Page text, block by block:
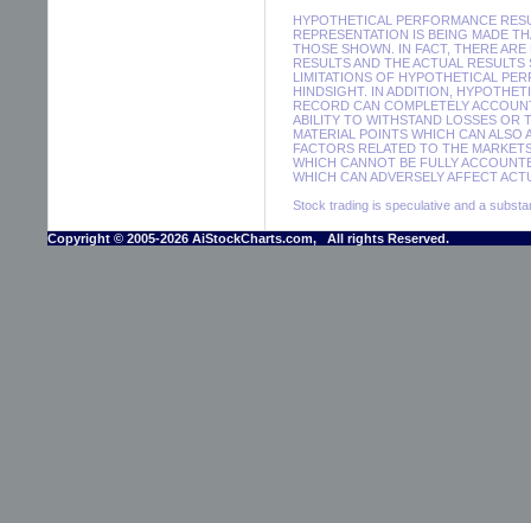
HYPOTHETICAL PERFORMANCE
REPRESENTATION IS BEING MADE
THOSE SHOWN. IN FACT, THERE
RESULTS AND THE ACTUAL
LIMITATIONS OF HYPOTHETICAL
HINDSIGHT. IN ADDITION,
RECORD CAN COMPLETELY
ABILITY TO WITHSTAND LOSSES OR
MATERIAL POINTS WHICH CAN ALSO
FACTORS RELATED TO THE
WHICH CANNOT BE FULLY
WHICH CAN ADVERSELY AFFECT
Stock trading is speculative and a
Copyright © 2005-2026 AiStockCharts.com, All rights Reserved.